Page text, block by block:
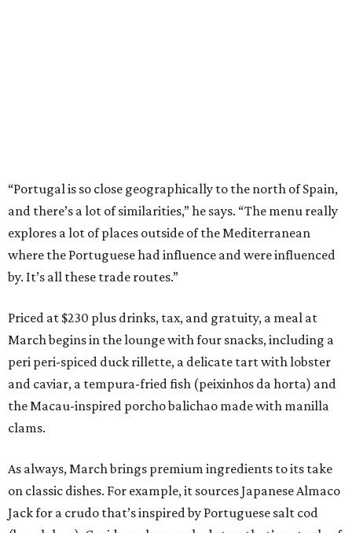
“Portugal is so close geographically to the north of Spain,
and there’s a lot of similarities,” he says. “The menu really
explores a lot of places outside of the Mediterranean
where the Portuguese had influence and were influenced
by. It’s all these trade routes.”
Priced at $230 plus drinks, tax, and gratuity, a meal at
March begins in the lounge with four snacks, including a
peri peri-spiced duck rillette, a delicate tart with lobster
and caviar, a tempura-fried fish (peixinhos da horta) and
the Macau-inspired porcho balichao made with manilla
clams.
As always, March brings premium ingredients to its take
on classic dishes. For example, it sources Japanese Almaco
Jack for a crudo that’s inspired by Portuguese salt cod